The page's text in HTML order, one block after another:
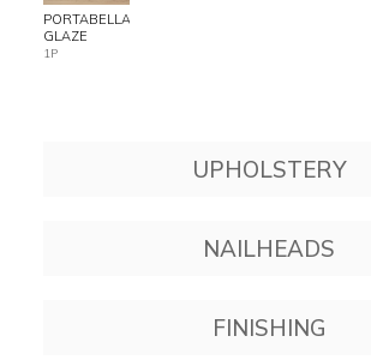
PORTABELLA
GLAZE
1P
UPHOLSTERY
NAILHEADS
FINISHING